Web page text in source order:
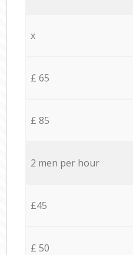
x
£ 65
£ 85
2 men per hour
£45
£ 50